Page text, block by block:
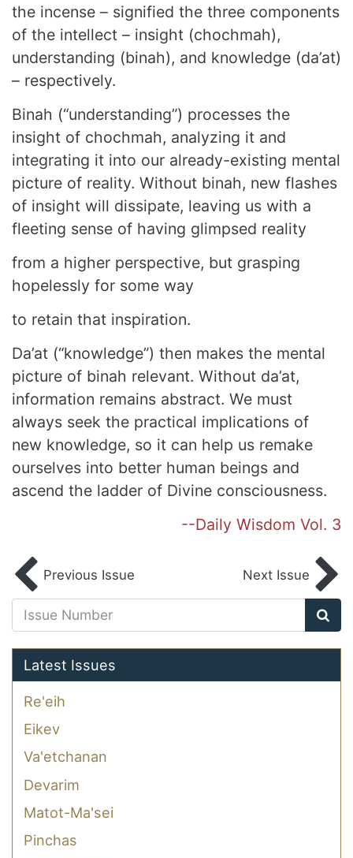
the incense – signified the three components
of the intellect – insight (chochmah),
understanding (binah), and knowledge (da’at)
– respectively.
Binah (“understanding”) processes the
insight of chochmah, analyzing it and
integrating it into our already-existing mental
picture of reality. Without binah, new flashes
of insight will dissipate, leaving us with a
fleeting sense of having glimpsed reality
from a higher perspective, but grasping
hopelessly for some way
to retain that inspiration.
Da’at (“knowledge”) then makes the mental
picture of binah relevant. Without da’at,
information remains abstract. We must
always seek the practical implications of
new knowledge, so it can help us remake
ourselves into better human beings and
ascend the ladder of Divine consciousness.
--Daily Wisdom Vol. 3
Previous Issue Next Issue
Latest Issues
Re'eih
Eikev
Va'etchanan
Devarim
Matot-Ma'sei
Pinchas